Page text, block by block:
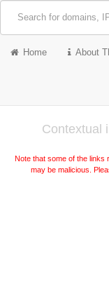
Home About
Contextual
Note that some of the links
may be malicious.